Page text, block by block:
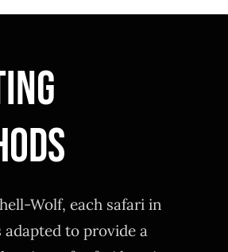
Wolf, each safari in
adapted to provide a